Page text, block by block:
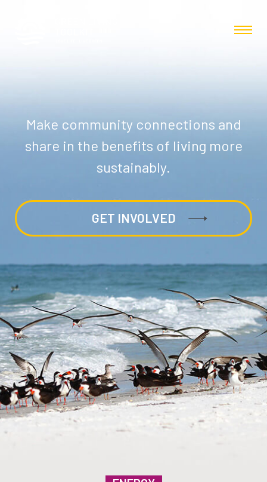
Make community connections and
share in the benefits of living more
sustainably.
GET INVOLVED